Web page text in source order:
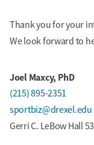
Thank you for your
We look forward to
Joel Maxcy, PhD
(215) 895-2351
sportbiz@drexel.edu
Gerri C. LeBow Hall